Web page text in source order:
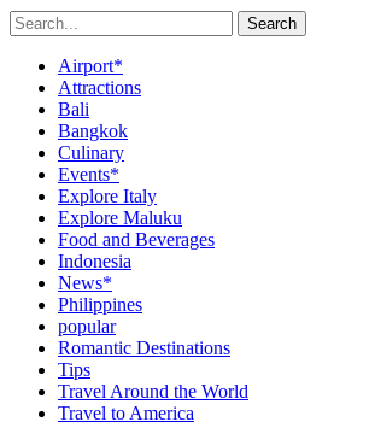
Search
Airport*
Attractions
Bali
Bangkok
Culinary
Events*
Explore Italy
Explore Maluku
Food and Beverages
Indonesia
News*
Philippines
popular
Romantic Destinations
Tips
Travel Around the World
Travel to America